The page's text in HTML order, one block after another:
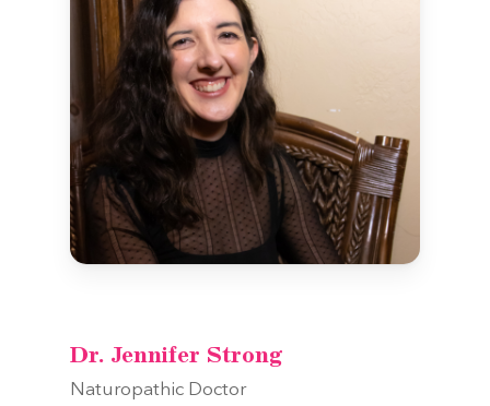
Dr. Jennifer Strong
Naturopathic Doctor